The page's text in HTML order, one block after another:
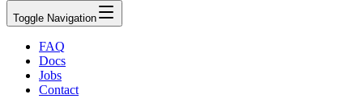
Toggle Navigation
FAQ
Docs
Jobs
Contact